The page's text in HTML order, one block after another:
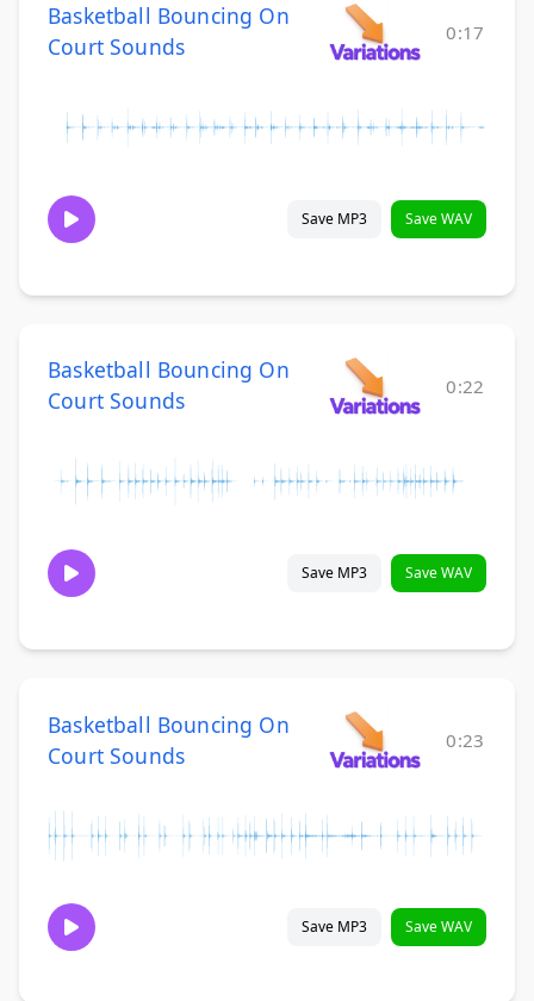
Basketball Bouncing On
Court Sounds
0:17
Save MP3 Save WAV
Basketball Bouncing On
Court Sounds
0:22
Save MP3 Save WAV
Basketball Bouncing On
Court Sounds
0:23
Save MP3 Save WAV